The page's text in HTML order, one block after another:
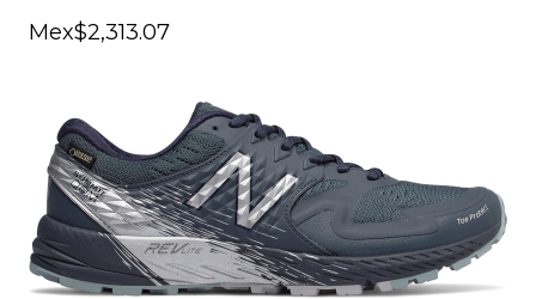
Mex$2,313.07